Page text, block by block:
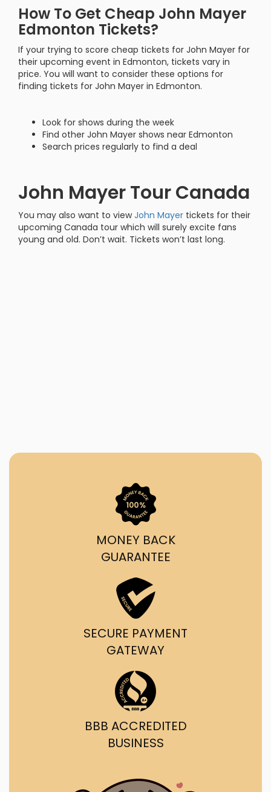
How To Get Cheap John Mayer
Edmonton Tickets?
If your trying to score cheap tickets for John Mayer for
their upcoming event in Edmonton, tickets vary in
price. You will want to consider these options for
finding tickets for John Mayer in Edmonton.
Look for shows during the week
Find other John Mayer shows near Edmonton
Search prices regularly to find a deal
John Mayer Tour Canada
You may also want to viewJohn Mayer tickets for their
upcoming Canada tour which will surely excite fans
young and old. Don’t wait. Tickets won’t last long.
MONEY BACK
GUARANTEE
SECURE PAYMENT
GATEWAY
BBB ACCREDITED
BUSINESS